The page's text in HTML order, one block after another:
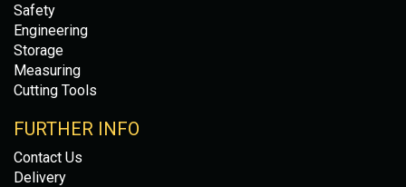
Safety
Engineering
Storage
Measuring
Cutting Tools
FURTHER INFO
Contact Us
Delivery